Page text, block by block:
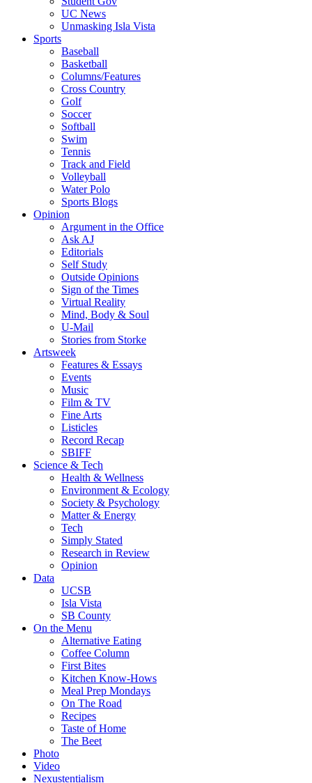
UC News
Unmasking Isla Vista
Sports
Baseball
Basketball
Columns/Features
Cross Country
Golf
Soccer
Softball
Swim
Tennis
Track and Field
Volleyball
Water Polo
Sports Blogs
Opinion
Argument in the Office
Ask AJ
Editorials
Self Study
Outside Opinions
Sign of the Times
Virtual Reality
Mind, Body & Soul
U-Mail
Stories from Storke
Artsweek
Features & Essays
Events
Music
Film & TV
Fine Arts
Listicles
Record Recap
SBIFF
Science & Tech
Health & Wellness
Environment & Ecology
Society & Psychology
Matter & Energy
Tech
Simply Stated
Research in Review
Opinion
Data
UCSB
Isla Vista
SB County
On the Menu
Alternative Eating
Coffee Column
First Bites
Kitchen Know-Hows
Meal Prep Mondays
On The Road
Recipes
Taste of Home
The Beet
Photo
Video
Nexustentialism